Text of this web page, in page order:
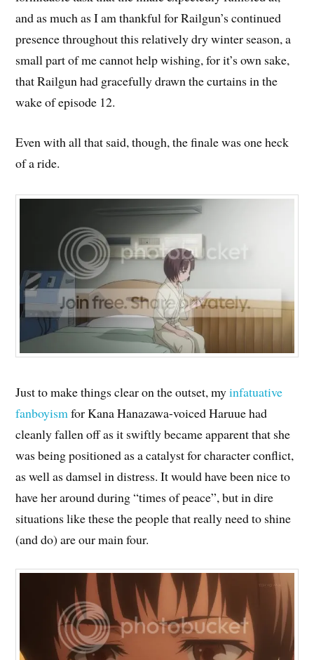
and as much as I am thankful for Railgun’s continued
presence throughout this relatively dry winter season, a
small part of me cannot help wishing, for it’s own sake,
that Railgun had gracefully drawn the curtains in the
wake of episode 12.
Even with all that said, though, the finale was one heck
of a ride.
Just to make things clear on the outset, myinfatuative
fanboyismfor Kana Hanazawa-voiced Haruue had
cleanly fallen off as it swiftly became apparent that she
was being positioned as a catalyst for character conflict,
as well as damsel in distress. It would have been nice to
have her around during “times of peace”, but in dire
situations like these the people that really need to shine
(and do) are our main four.